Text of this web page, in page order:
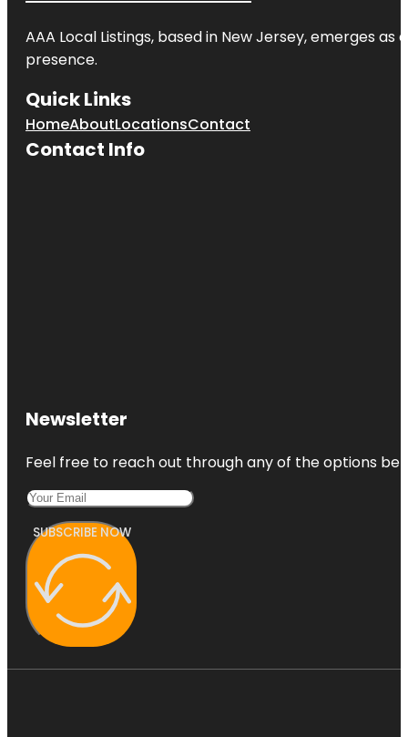
AAA Local Listings, based in New Jersey, emerges
presence.
Quick Links
HomeAboutLocationsContact
Contact Info
Newsletter
Feel free to reach out through any of the options
SUBSCRIBE NOW